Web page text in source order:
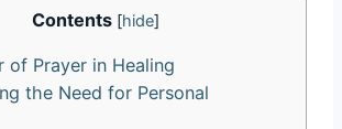
Contents [hide]
of Prayer in Healing
the Need for Personal